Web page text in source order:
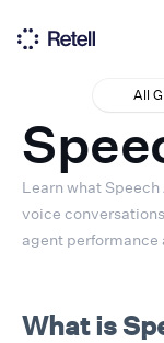
All
Learn what
voice
agent
What is